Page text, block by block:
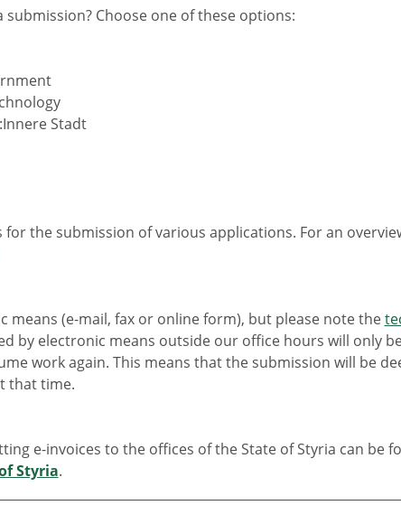
Choose one of these options:
Stadt
the submission of various applications. For an
means (e-mail, fax or online form), but please note the
by electronic means outside our office hours will only
work again. This means that the submission will be
that time.
e-invoices to the offices of the State of Styria can be
Styria.